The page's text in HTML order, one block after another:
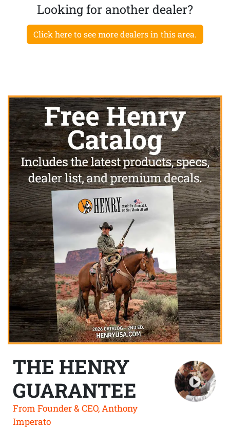
Looking for another dealer?
Click here to see more dealers in this area.
THE HENRY
GUARANTEE
From Founder & CEO, Anthony
Imperato